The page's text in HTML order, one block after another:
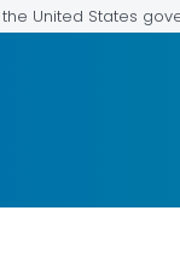
United States